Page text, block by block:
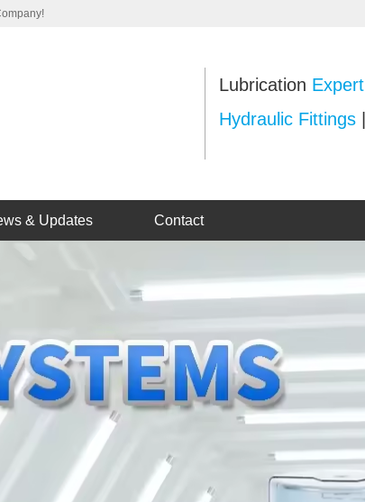
Lubrication Expert
Hydraulic Fittings
& Updates Contact